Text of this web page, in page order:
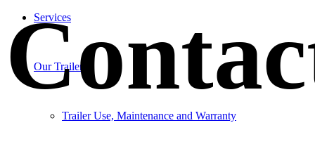
Services
Our Trailers
Trailer Use, Maintenance and Warranty